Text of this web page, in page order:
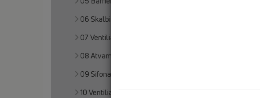
06 Skalbimo ir indų plovimo mašinos
07 Ventiliacija ir oro kondicionavimas (VOK)
08 Atvamzdžiai klozetams
09 Sifonai pisuarams
10 Ventiliaciniai automatiniai voštuvai